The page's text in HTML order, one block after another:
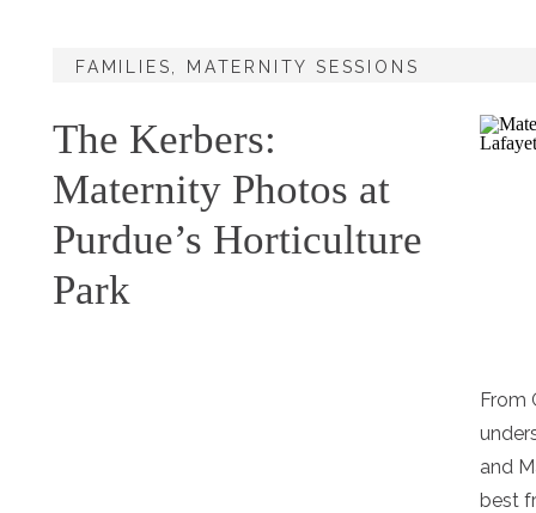
From
and
best
The Kerbers:
Maternity Photos at
Purdue’s Horticulture
Park
FAMILIES MATERNITY SESSIONS